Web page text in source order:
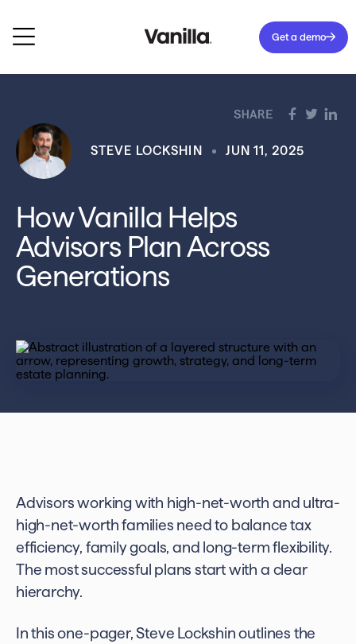
Get a demo
STEVE LOCKSHIN JUN 11, 2025
SHARE
How Vanilla Helps
Advisors Plan Across
Generations
Advisors working with high-net-worth and ultra-
high-net-worth families need to balance tax
efficiency, family goals, and long-term flexibility.
The most successful plans start with a clear
hierarchy.
In this one-pager, Steve Lockshin outlines the